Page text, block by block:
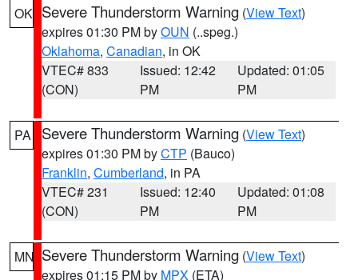
OK Severe Thunderstorm Warning (View Text)
expires 01:30 PM byOUN (..speg.)
Oklahoma, Canadian, in OK
VTEC# 833
(CON)
Issued: 12:42
PM
Updated: 01:05
PM
PA Severe Thunderstorm Warning (View Text)
expires 01:30 PM byCTP (Bauco)
Franklin, Cumberland, in PA
VTEC# 231
(CON)
Issued: 12:40
PM
Updated: 01:08
PM
MN Severe Thunderstorm Warning (View Text)
expires 01:15 PM by MPX (ETA)